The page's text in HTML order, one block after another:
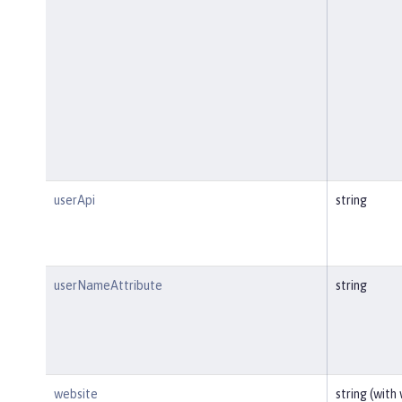
userApi string
userNameAttribute string
website
string (with